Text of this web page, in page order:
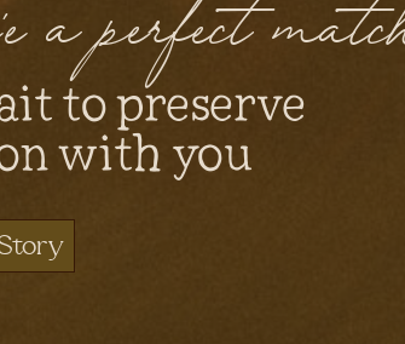
to preserve
with you
a perfect